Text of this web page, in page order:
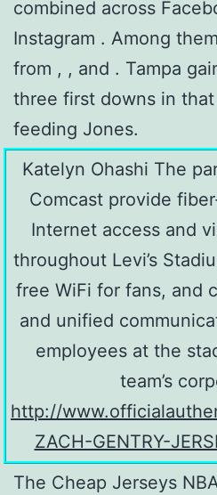
combined across
Instagram . Among
from , , and . Tampa
three first downs in
feeding Jones.
Katelyn Ohashi The
Comcast provide
Internet access and
throughout Levi’s
free WiFi for fans, and
and unified
employees at the
team’s
http://
ZACH-GENTRY-
The Cheap Jerseys